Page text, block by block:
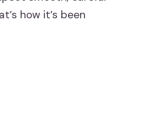
how it’s been